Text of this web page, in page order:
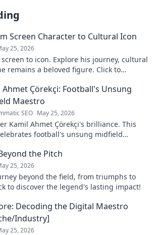
Screen Character to Cultural Icon
25, 2026
screen to icon. Explore his journey, cultural
remains a beloved figure. Click to
Ahmet Çörekçi: Football's Unsung
Maestro
SEO May 25, 2026
Kamil Ahmet Çörekçi's brilliance. This
football's unsung midfield
the Pitch
25, 2026
beyond the field, from triumphs to
to discover the legend's lasting impact!
Decoding the Digital Maestro
Industry]
25, 2026